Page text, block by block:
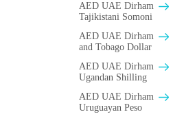
AED UAE Dirham
Tajikistani Somoni
AED UAE Dirham
and Tobago Dollar
AED UAE Dirham
Ugandan Shilling
AED UAE Dirham
Uruguayan Peso